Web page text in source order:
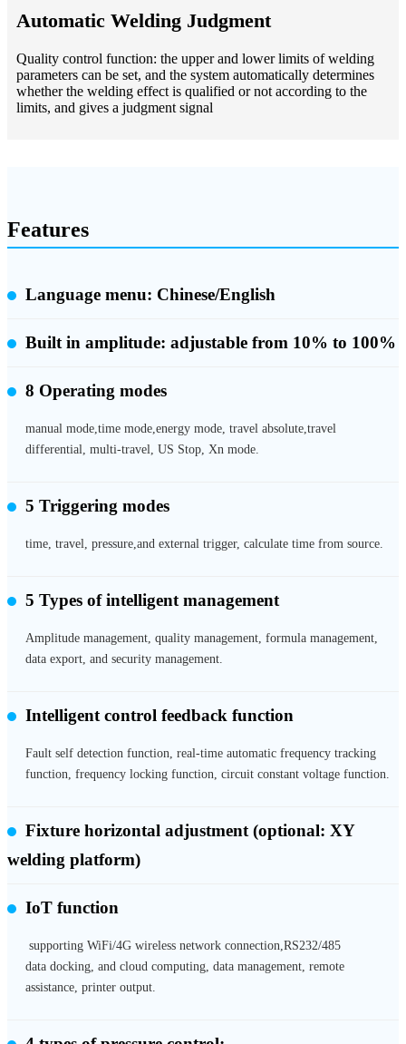
Automatic Welding Judgment
Quality control function: the upper and lower limits of welding
parameters can be set, and the system automatically determines
whether the welding effect is qualified or not according to the
limits, and gives a judgment signal
Features
Language menu: Chinese/English
Built in amplitude: adjustable from 10% to 100%
8 Operating modes
manual mode,time mode,energy mode, travel absolute,travel
differential, multi-travel, US Stop, Xn mode.
5 Triggering modes
time, travel, pressure,and external trigger, calculate time from source.
5 Types of intelligent management
Amplitude management, quality management, formula management,
data export, and security management.
Intelligent control feedback function
Fault self detection function, real-time automatic frequency tracking
function, frequency locking function, circuit constant voltage function.
Fixture horizontal adjustment (optional: XY
welding platform)
IoT function
supporting WiFi/4G wireless network connection,RS232/485
data docking, and cloud computing, data management, remote
assistance, printer output.